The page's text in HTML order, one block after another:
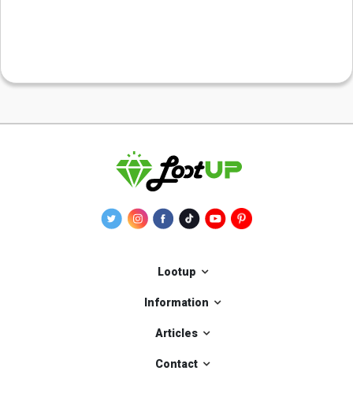
Lootup
Information
Articles
Contact